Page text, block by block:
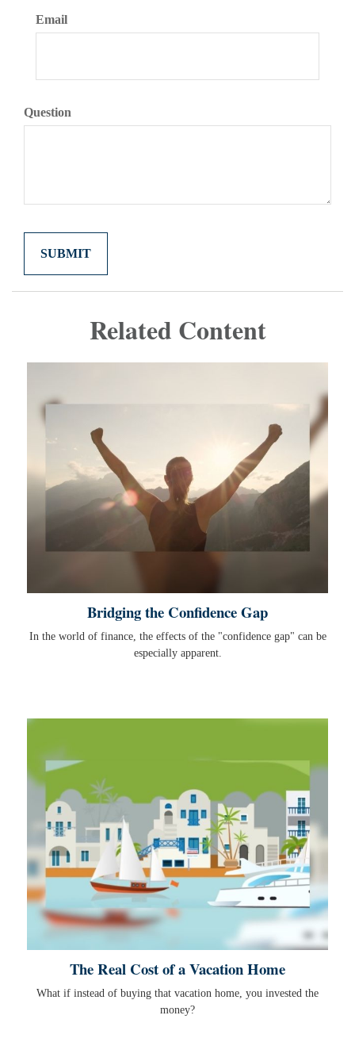
Email
Question
Related Content
Bridging the Confidence Gap
In the world of finance, the effects of the "confidence gap" can be
especially apparent.
The Real Cost of a Vacation Home
What if instead of buying that vacation home, you invested the
money?